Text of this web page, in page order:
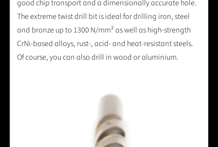
good chip transport and a dimensionally accurate hole.
The extreme twist drill bit is ideal for drilling iron, steel
and bronze up to 1300 N/mm² as well as high-strength
CrNi-based alloys, rust-, acid- and heat-resistant steels.
Of course, you can also drill in wood or aluminium.